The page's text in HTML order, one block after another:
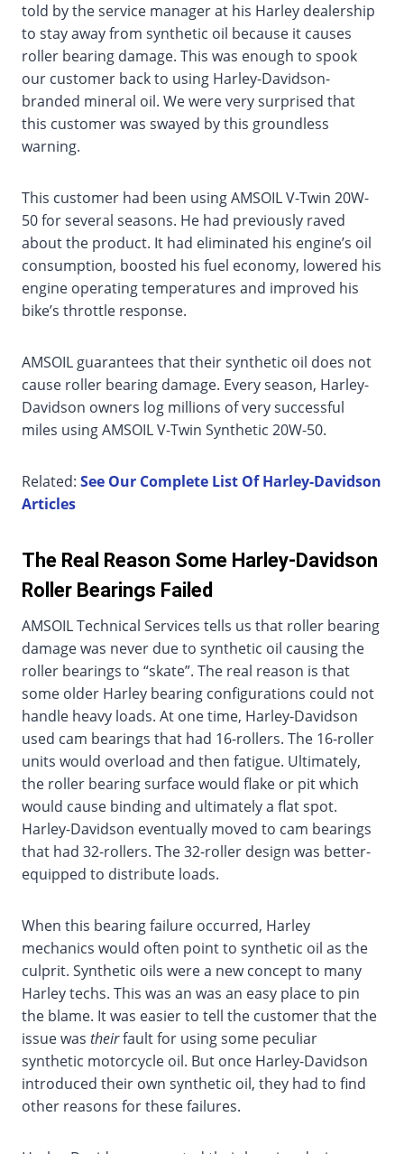
told by the service manager at his Harley dealership
to stay away from synthetic oil because it causes
roller bearing damage. This was enough to spook
our customer back to using Harley-Davidson-
branded mineral oil. We were very surprised that
this customer was swayed by this groundless
warning.
This customer had been using AMSOIL V-Twin 20W-
50 for several seasons. He had previously raved
about the product. It had eliminated his engine’s oil
consumption, boosted his fuel economy, lowered his
engine operating temperatures and improved his
bike’s throttle response.
AMSOIL guarantees that their synthetic oil does not
cause roller bearing damage. Every season, Harley-
Davidson owners log millions of very successful
miles using AMSOIL V-Twin Synthetic 20W-50.
Related: See Our Complete List Of Harley-Davidson
Articles
The Real Reason Some Harley-Davidson
Roller Bearings Failed
AMSOIL Technical Services tells us that roller bearing
damage was never due to synthetic oil causing the
roller bearings to “skate”. The real reason is that
some older Harley bearing configurations could not
handle heavy loads. At one time, Harley-Davidson
used cam bearings that had 16-rollers. The 16-roller
units would overload and then fatigue. Ultimately,
the roller bearing surface would flake or pit which
would cause binding and ultimately a flat spot.
Harley-Davidson eventually moved to cam bearings
that had 32-rollers. The 32-roller design was better-
equipped to distribute loads.
When this bearing failure occurred, Harley
mechanics would often point to synthetic oil as the
culprit. Synthetic oils were a new concept to many
Harley techs. This was an was an easy place to pin
the blame. It was easier to tell the customer that the
issue was theirfault for using some peculiar
synthetic motorcycle oil. But once Harley-Davidson
introduced their own synthetic oil, they had to find
other reasons for these failures.